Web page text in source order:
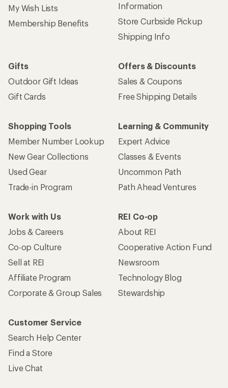
My Wish Lists
Membership Benefits
Information
Store Curbside Pickup
Shipping Info
Gifts
Outdoor Gift Ideas
Gift Cards
Offers & Discounts
Sales & Coupons
Free Shipping Details
Shopping Tools
Member Number Lookup
New Gear Collections
Used Gear
Trade-in Program
Learning & Community
Expert Advice
Classes & Events
Uncommon Path
Path Ahead Ventures
Work with Us
Jobs & Careers
Co-op Culture
Sell at REI
Affiliate Program
Corporate & Group Sales
REI Co-op
About REI
Cooperative Action Fund
Newsroom
Technology Blog
Stewardship
Customer Service
Search Help Center
Find a Store
Live Chat